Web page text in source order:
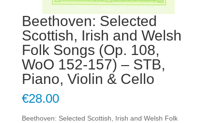
Beethoven: Selected
Scottish, Irish and Welsh
Folk Songs (Op. 108,
WoO 152-157) – STB,
Piano, Violin & Cello
€28.00
Beethoven: Selected Scottish, Irish and Welsh Folk